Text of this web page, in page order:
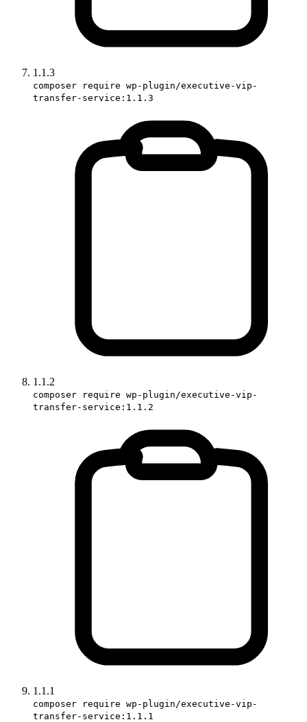
1.1.3
composer require wp-plugin/executive-vip-
transfer-service:1.1.3
1.1.2
composer require wp-plugin/executive-vip-
transfer-service:1.1.2
1.1.1
composer require wp-plugin/executive-vip-
transfer-service:1.1.1